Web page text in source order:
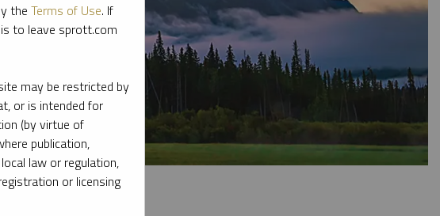
the Terms of Use. If
to leave sprott.com
may be restricted by
or is intended for
(by virtue of
publication,
law or regulation,
or licensing